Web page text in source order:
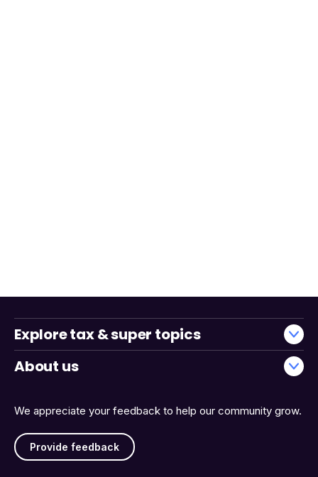
We appreciate your feedback to help our community grow.
Provide feedback
Explore tax & super topics
About us